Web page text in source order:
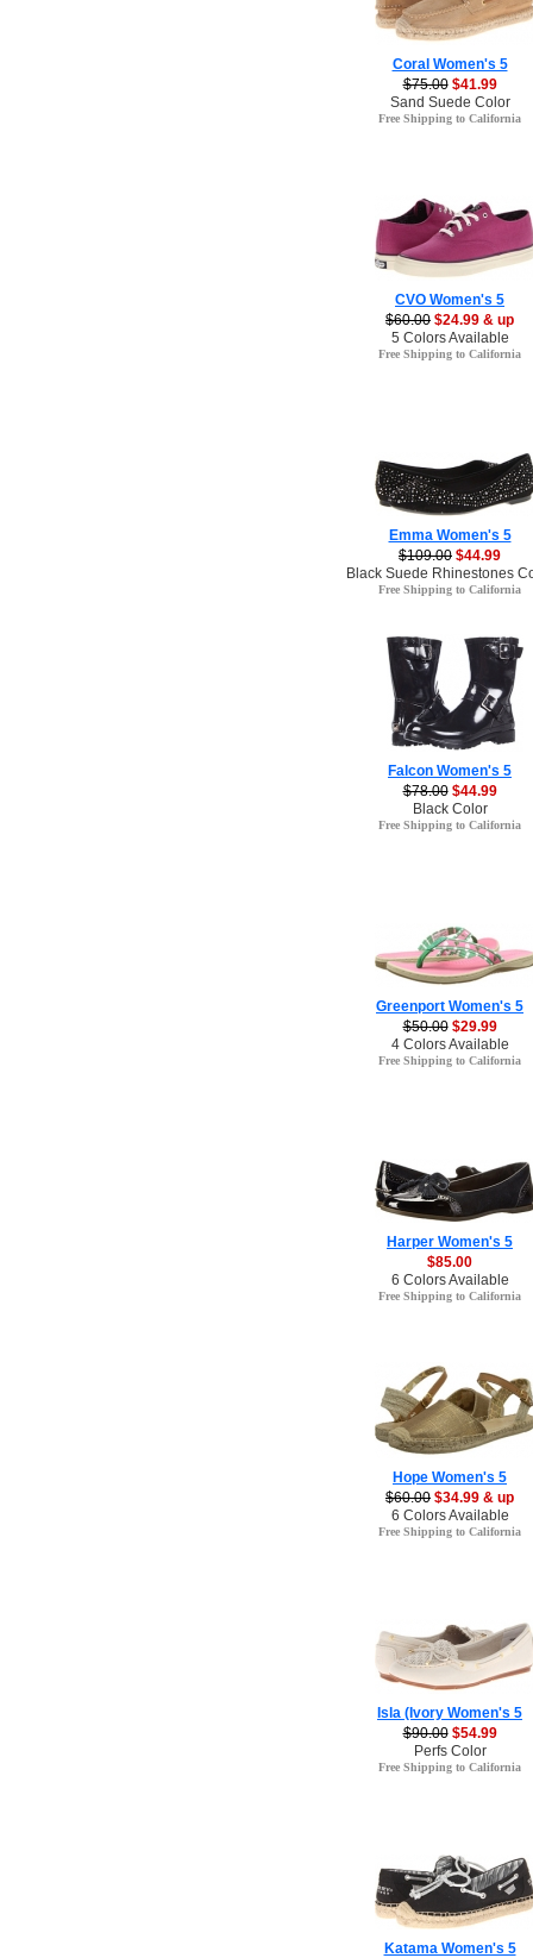
Coral Women's 5
$75.00 $41.99
Sand Suede Color
Free Shipping to California
CVO Women's 5
$60.00 $24.99 & up
5 Colors Available
Free Shipping to California
Emma Women's 5
$109.00 $44.99
Black Suede Rhinestones
Free Shipping to California
Falcon Women's 5
$78.00 $44.99
Black Color
Free Shipping to California
Greenport Women's 5
$50.00 $29.99
4 Colors Available
Free Shipping to California
Harper Women's 5
$85.00
6 Colors Available
Free Shipping to California
Hope Women's 5
$60.00 $34.99 & up
6 Colors Available
Free Shipping to California
Isla (Ivory Women's 5
$90.00 $54.99
Perfs Color
Free Shipping to California
Katama Women's 5